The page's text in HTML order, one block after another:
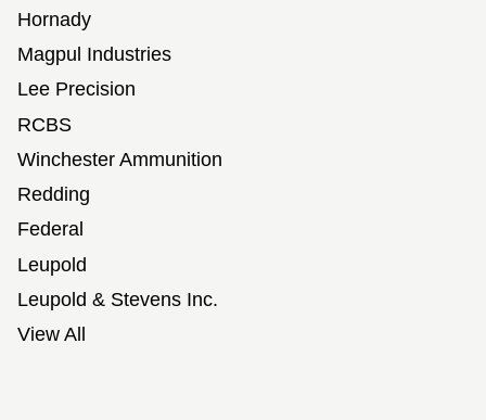
Hornady
Magpul Industries
Lee Precision
RCBS
Winchester Ammunition
Redding
Federal
Leupold
Leupold & Stevens Inc.
View All